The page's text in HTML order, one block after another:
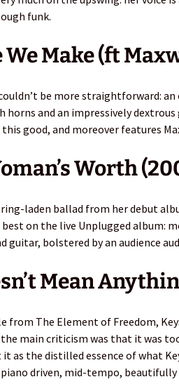
funk.
We Make (ft
be more straightforward:
horns and an impressively
this good, and moreover features
Worth
laden ballad from her debut
on the live Unplugged album:
guitar, bolstered by an audience
Mean
from The Element of Freedom,
main criticism was that it was
it as the distilled essence of what
driven, mid-tempo, beautifully